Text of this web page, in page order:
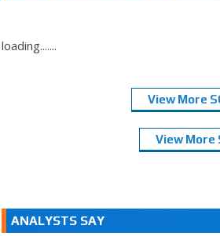
loading.......
View More
View More
ANALYSTS SAY